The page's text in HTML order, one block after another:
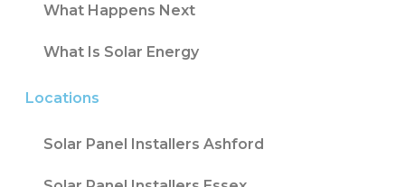
What Happens Next
What Is Solar Energy
Locations
Solar Panel Installers Ashford